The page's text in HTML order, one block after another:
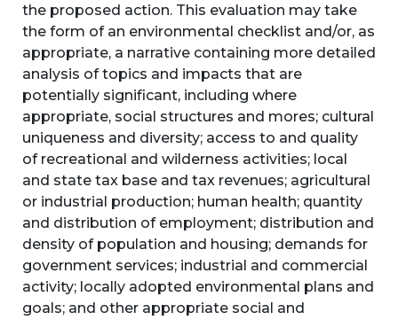
the proposed action. This evaluation may take
the form of an environmental checklist and/or, as
appropriate, a narrative containing more detailed
analysis of topics and impacts that are
potentially significant, including where
appropriate, social structures and mores; cultural
uniqueness and diversity; access to and quality
of recreational and wilderness activities; local
and state tax base and tax revenues; agricultural
or industrial production; human health; quantity
and distribution of employment; distribution and
density of population and housing; demands for
government services; industrial and commercial
activity; locally adopted environmental plans and
goals; and other appropriate social and